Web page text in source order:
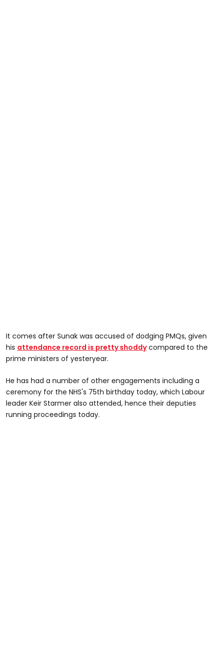
It comes after Sunak was accused of dodging PMQs, given
his attendance record is pretty shoddycompared to the
prime ministers of yesteryear.
He has had a number of other engagements including a
ceremony for the NHS's 75th birthday today, which Labour
leader Keir Starmer also attended, hence their deputies
running proceedings today.